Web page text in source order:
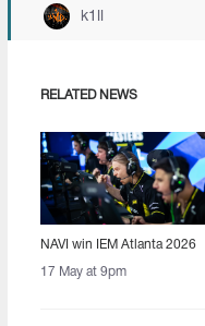
k1ll
RELATED NEWS
NAVI win IEM Atlanta 2026
17 May at 9pm